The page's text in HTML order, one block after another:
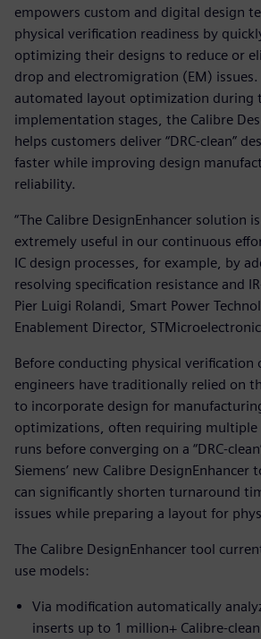
empowers custom and digital design
physical verification readiness by
optimizing their designs to reduce or
drop and electromigration (EM)
automated layout optimization during
implementation stages, the Calibre
helps customers deliver “DRC-clean”
faster while improving design
reliability.
“The Calibre DesignEnhancer solution
extremely useful in our continuous
IC design processes, for example, by
resolving specification resistance and
Pier Luigi Rolandi, Smart Power
Enablement Director,
Before conducting physical verification
engineers have traditionally relied on
to incorporate design for
optimizations, often requiring multiple
runs before converging on a “DRC-
Siemens’ new Calibre DesignEnhancer
can significantly shorten turnaround
issues while preparing a layout for
The Calibre DesignEnhancer tool
use models:
Via modification automatically
inserts up to 1 million+ Calibre-